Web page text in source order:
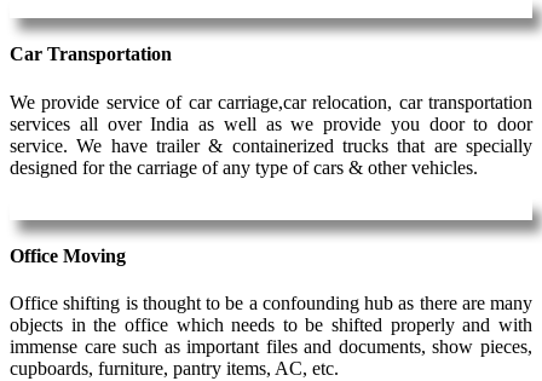
Car Transportation
We provide service of car carriage,car relocation, car transportation
services all over India as well as we provide you door to door
service. We have trailer & containerized trucks that are specially
designed for the carriage of any type of cars & other vehicles.
Office Moving
Office shifting is thought to be a confounding hub as there are many
objects in the office which needs to be shifted properly and with
immense care such as important files and documents, show pieces,
cupboards, furniture, pantry items, AC, etc.